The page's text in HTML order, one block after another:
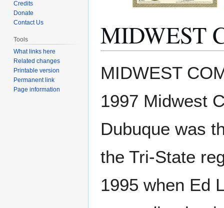
MIDWEST
toto
MIDWEST
1997 Midwest
Dubuque was
the Tri-State
1995 when Ed
Credits
Donate
Contact Us
Tools
What links here
Related changes
Printable version
Permanent link
Page information